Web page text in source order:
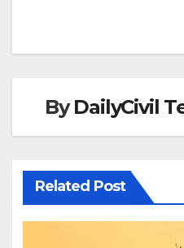
ByDailyCivil
Related Post